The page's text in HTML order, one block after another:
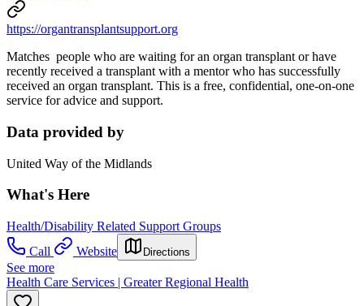
https://organtransplantsupport.org
Matches people who are waiting for an organ transplant or have
recently received a transplant with a mentor who has successfully
received an organ transplant. This is a free, confidential, one-on-one
service for advice and support.
Data provided by
United Way of the Midlands
What's Here
Health/Disability Related Support Groups
Call
Website Directions
See more
Health Care Services | Greater Regional Health